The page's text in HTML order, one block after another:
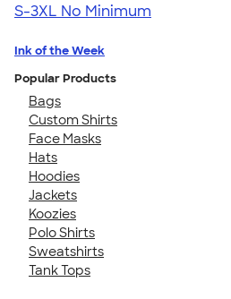
S-3XL No Minimum
Ink of the Week
Popular Products
Bags
Custom Shirts
Face Masks
Hats
Hoodies
Jackets
Koozies
Polo Shirts
Sweatshirts
Tank Tops